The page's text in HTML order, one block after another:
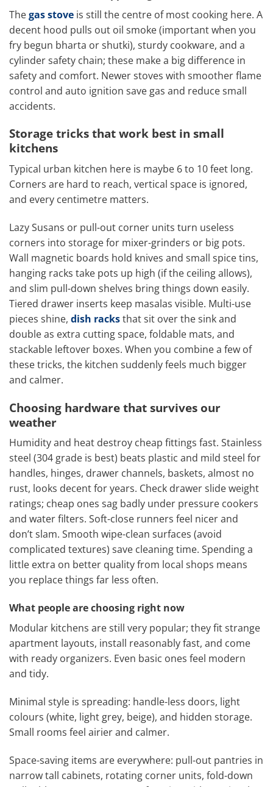
Thegas stove is still the centre of most cooking here. A
decent hood pulls out oil smoke (important when you
fry begun bharta or shutki), sturdy cookware, and a
cylinder safety chain; these make a big difference in
safety and comfort. Newer stoves with smoother flame
control and auto ignition save gas and reduce small
accidents.
Storage tricks that work best in small
kitchens
Typical urban kitchen here is maybe 6 to 10 feet long.
Corners are hard to reach, vertical space is ignored,
and every centimetre matters.
Lazy Susans or pull-out corner units turn useless
corners into storage for mixer-grinders or big pots.
Wall magnetic boards hold knives and small spice tins,
hanging racks take pots up high (if the ceiling allows),
and slim pull-down shelves bring things down easily.
Tiered drawer inserts keep masalas visible. Multi-use
pieces shine, dish racksthat sit over the sink and
double as extra cutting space, foldable mats, and
stackable leftover boxes. When you combine a few of
these tricks, the kitchen suddenly feels much bigger
and calmer.
Choosing hardware that survives our
weather
Humidity and heat destroy cheap fittings fast. Stainless
steel (304 grade is best) beats plastic and mild steel for
handles, hinges, drawer channels, baskets, almost no
rust, looks decent for years. Check drawer slide weight
ratings; cheap ones sag badly under pressure cookers
and water filters. Soft-close runners feel nicer and
don’t slam. Smooth wipe-clean surfaces (avoid
complicated textures) save cleaning time. Spending a
little extra on better quality from local shops means
you replace things far less often.
What people are choosing right now
Modular kitchens are still very popular; they fit strange
apartment layouts, install reasonably fast, and come
with ready organizers. Even basic ones feel modern
and tidy.
Minimal style is spreading: handle-less doors, light
colours (white, light grey, beige), and hidden storage.
Small rooms feel airier and calmer.
Space-saving items are everywhere: pull-out pantries in
narrow tall cabinets, rotating corner units, fold-down